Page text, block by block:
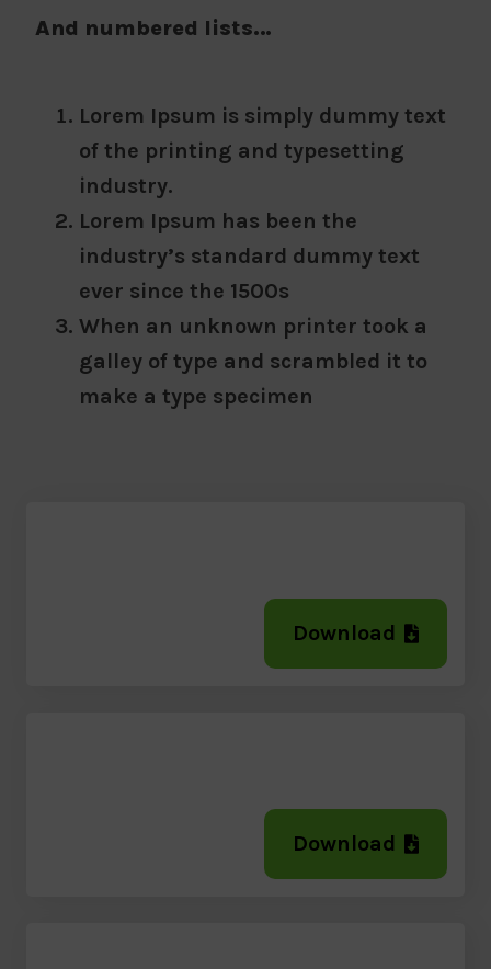
And numbered lists…
Lorem Ipsum is simply dummy text
of the printing and typesetting
industry.
Lorem Ipsum has been the
industry’s standard dummy text
ever since the 1500s
When an unknown printer took a
galley of type and scrambled it to
make a type specimen
Download
Download